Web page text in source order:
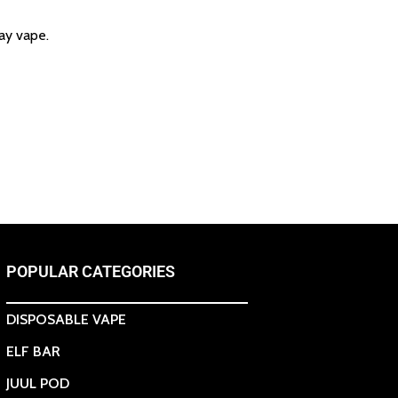
vape.
POPULAR CATEGORIES
DISPOSABLE VAPE
ELF BAR
JUUL POD